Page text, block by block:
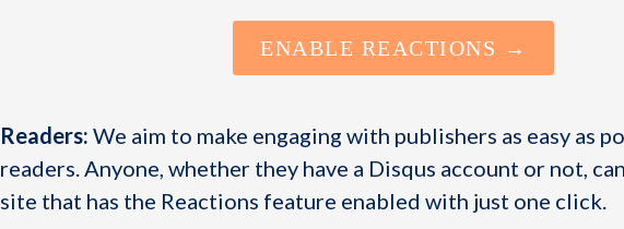
ENABLE REACTIONS →
Readers: We aim to make engaging with publishers as easy as
readers. Anyone, whether they have a Disqus account or not,
site that has the Reactions feature enabled with just one click.